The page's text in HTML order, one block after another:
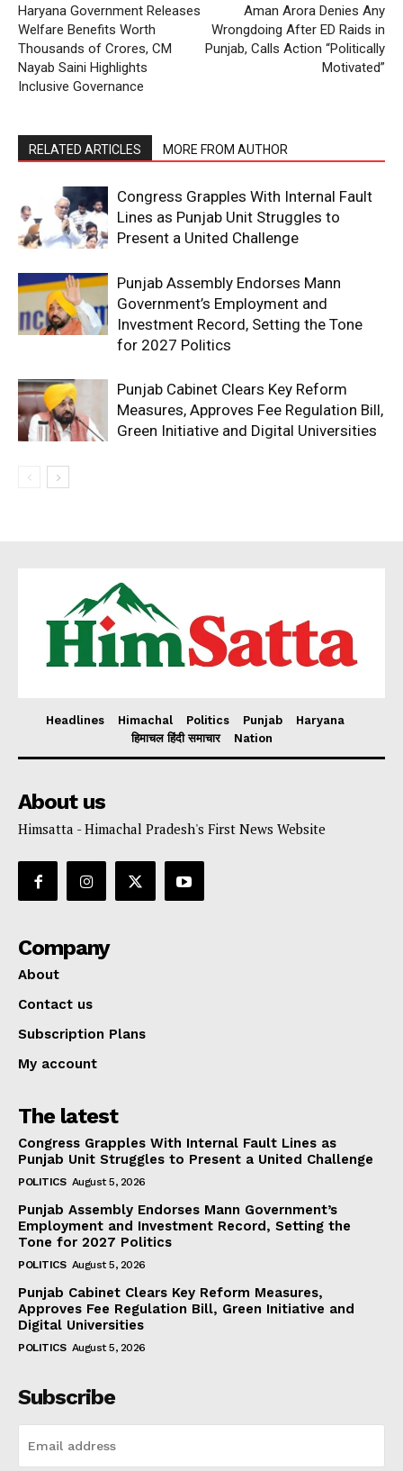
Haryana Government Releases
Welfare Benefits Worth
Thousands of Crores, CM
Nayab Saini Highlights
Inclusive Governance
Aman Arora Denies Any
Wrongdoing After ED Raids in
Punjab, Calls Action “Politically
Motivated”
RELATED ARTICLES MORE FROM AUTHOR
Congress Grapples With Internal Fault
Lines as Punjab Unit Struggles to
Present a United Challenge
Punjab Assembly Endorses Mann
Government’s Employment and
Investment Record, Setting the Tone
for 2027 Politics
Punjab Cabinet Clears Key Reform
Measures, Approves Fee Regulation Bill,
Green Initiative and Digital Universities
Headlines Himachal Politics Punjab
Haryana
हिमाचल हिंदी समाचार
Nation
About us
Himsatta - Himachal Pradesh's First News Website
Company
About
Contact us
Subscription Plans
My account
The latest
Congress Grapples With Internal Fault Lines as
Punjab Unit Struggles to Present a United Challenge
POLITICS August 5, 2026
Punjab Assembly Endorses Mann Government’s
Employment and Investment Record, Setting the
Tone for 2027 Politics
POLITICS August 5, 2026
Punjab Cabinet Clears Key Reform Measures,
Approves Fee Regulation Bill, Green Initiative and
Digital Universities
POLITICS August 5, 2026
Subscribe